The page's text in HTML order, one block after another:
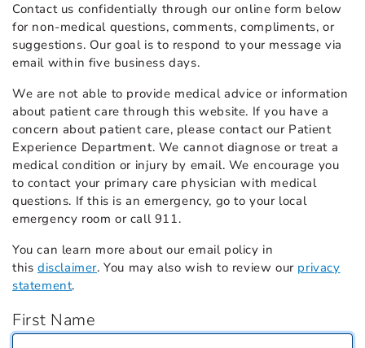
Contact us confidentially through our online form below
for non-medical questions, comments, compliments, or
suggestions. Our goal is to respond to your message via
email within five business days.
We are not able to provide medical advice or information
about patient care through this website. If you have a
concern about patient care, please contact our Patient
Experience Department. We cannot diagnose or treat a
medical condition or injury by email. We encourage you
to contact your primary care physician with medical
questions. If this is an emergency, go to your local
emergency room or call 911.
You can learn more about our email policy in
thisdisclaimer. You may also wish to review our privacy
statement.
First Name